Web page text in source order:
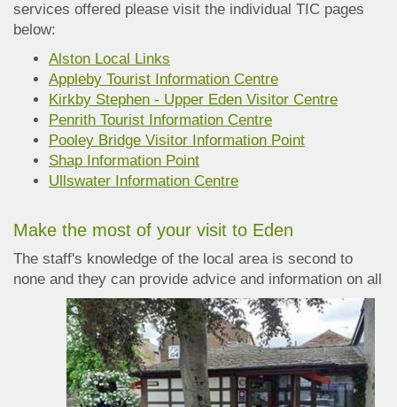
services offered please visit the individual TIC pages
below:
Alston Local Links
Appleby Tourist Information Centre
Kirkby Stephen - Upper Eden Visitor Centre
Penrith Tourist Information Centre
Pooley Bridge Visitor Information Point
Shap Information Point
Ullswater Information Centre
Make the most of your visit to Eden
The staff's knowledge of the local area is second to
none and they can provide advice and information on all